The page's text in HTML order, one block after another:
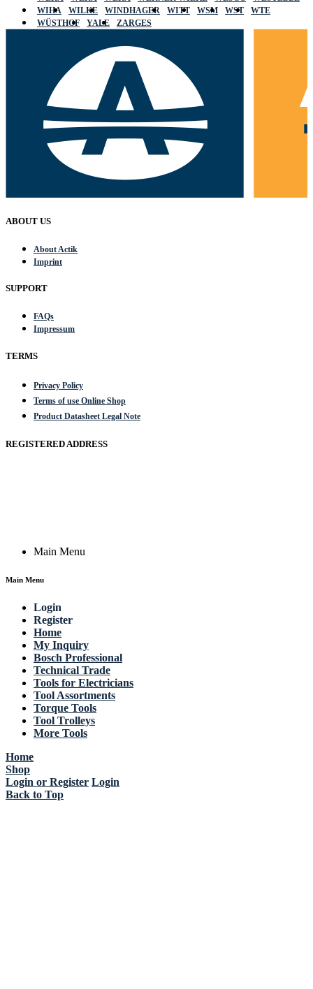
WIHA
WILKE WINDHAGER WITT WSM WST
WTE
WÜSTHOF
YALE ZARGES
ABOUT US
About Actik
Imprint
SUPPORT
FAQs
Impressum
TERMS
Privacy Policy
Terms of use Online Shop
Product Datasheet Legal Note
REGISTERED ADDRESS
Main Menu
Main Menu
Login
Register
Home
My Inquiry
Bosch Professional
Technical Trade
Tools for Electricians
Tool Assortments
Torque Tools
Tool Trolleys
More Tools
Home
Shop
Login or Register Login
Back to Top